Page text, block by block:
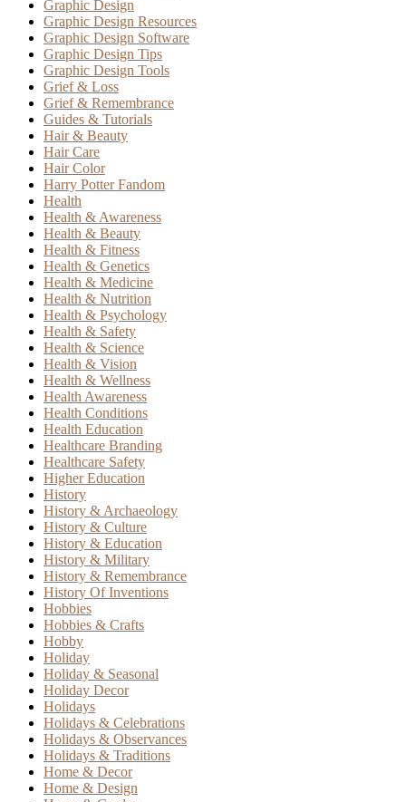
Graphic Design
Graphic Design Resources
Graphic Design Software
Graphic Design Tips
Graphic Design Tools
Grief & Loss
Grief & Remembrance
Guides & Tutorials
Hair & Beauty
Hair Care
Hair Color
Harry Potter Fandom
Health
Health & Awareness
Health & Beauty
Health & Fitness
Health & Genetics
Health & Medicine
Health & Nutrition
Health & Psychology
Health & Safety
Health & Science
Health & Vision
Health & Wellness
Health Awareness
Health Conditions
Health Education
Healthcare Branding
Healthcare Safety
Higher Education
History
History & Archaeology
History & Culture
History & Education
History & Military
History & Remembrance
History Of Inventions
Hobbies
Hobbies & Crafts
Hobby
Holiday
Holiday & Seasonal
Holiday Decor
Holidays
Holidays & Celebrations
Holidays & Observances
Holidays & Traditions
Home & Decor
Home & Design